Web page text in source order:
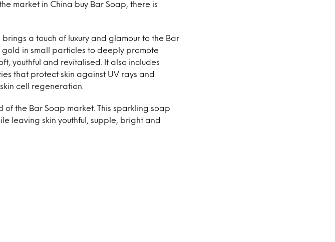
market in China buy Bar Soap, there is
a touch of luxury and glamour to the Bar
in small particles to deeply promote
youthful and revitalised. It also includes
that protect skin against UV rays and
cell regeneration.
the Bar Soap market. This sparkling soap
leaving skin youthful, supple, bright and